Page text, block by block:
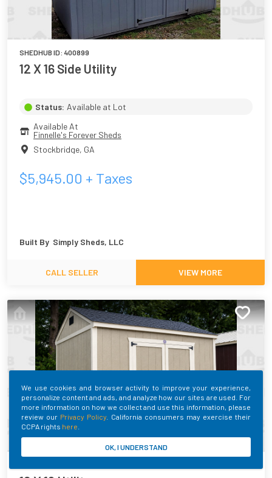
We use cookies and browser activity to improve your experience,
personalize content and ads, and analyze how our sites are used. For
more information on how we collect and use this information, please
review our Privacy Policy . California consumers may exercise their
CCPA rights here
OK, I UNDERSTAND
SHEDHUB ID: 400899
12 X 16 Side Utility
Status: Available at Lot
Available At
Finnelle's Forever Sheds
Stockbridge, GA
$5,945.00 + Taxes
Built By Simply Sheds, LLC
CALL SELLER VIEW MORE